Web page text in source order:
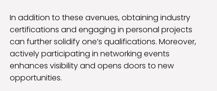
In addition to these avenues, obtaining industry
certifications and engaging in personal projects
can further solidify one’s qualifications. Moreover,
actively participating in networking events
enhances visibility and opens doors to new
opportunities.